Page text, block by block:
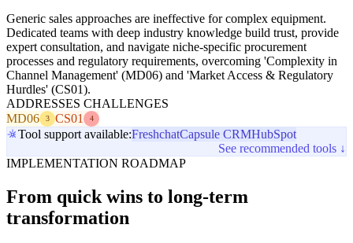
Generic sales approaches are ineffective for complex equipment.
Dedicated teams with deep industry knowledge build trust, provide
expert consultation, and navigate niche-specific procurement
processes and regulatory requirements, overcoming 'Complexity in
Channel Management' (MD06) and 'Market Access & Regulatory
Hurdles' (CS01).
ADDRESSES CHALLENGES
MD06
3 CS01 4
Tool support available:FreshchatCapsule CRMHubSpot
See recommended tools ↓
IMPLEMENTATION ROADMAP
From quick wins to long-term
transformation